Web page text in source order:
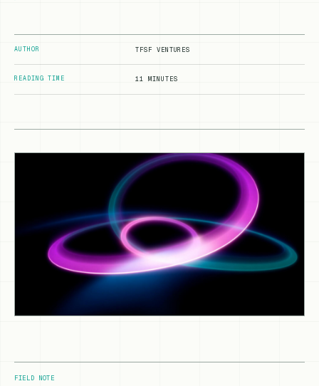
AUTHOR TFSF VENTURES
READING TIME 11 MINUTES
FIELD NOTE